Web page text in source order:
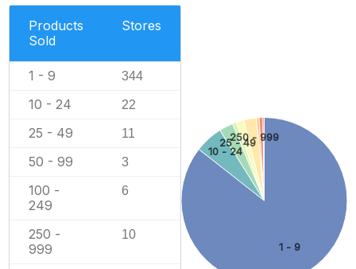
Products
Sold
Stores
1 - 9 344
10 - 24 22
25 - 49 11
50 - 99 3
100 -
249
6
250 -
999
10
1 - 9
10 - 24
25 - 49
250 - 999